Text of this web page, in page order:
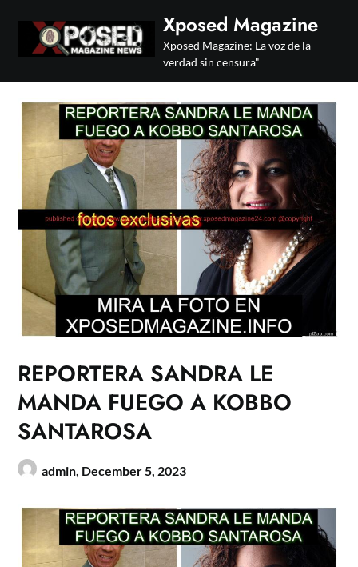
content
Xposed Magazine
Xposed Magazine: La voz de la
verdad sin censura"
REPORTERA SANDRA LE
MANDA FUEGO A KOBBO
SANTAROSA
admin, December 5, 2023